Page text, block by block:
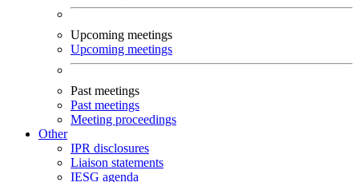
Upcoming meetings
Upcoming meetings
Past meetings
Past meetings
Meeting proceedings
Other
IPR disclosures
Liaison statements
IESG agenda